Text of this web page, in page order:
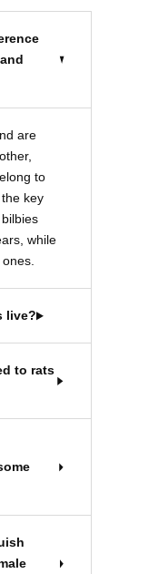
are
to
key
while
live?
to rats